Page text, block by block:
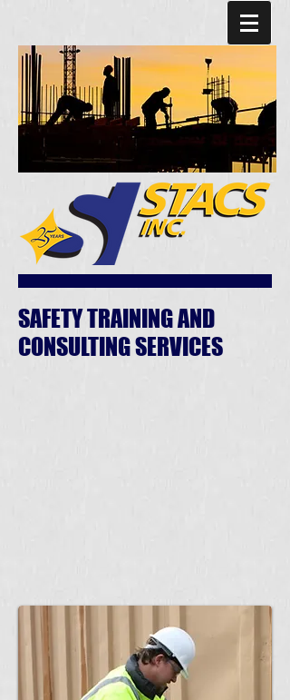
SAFETY TRAINING AND
CONSULTING SERVICES